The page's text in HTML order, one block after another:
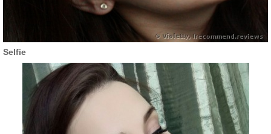
Selfie